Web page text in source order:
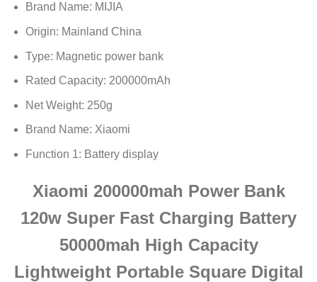
Brand Name: MIJIA
Origin: Mainland China
Type: Magnetic power bank
Rated Capacity: 200000mAh
Net Weight: 250g
Brand Name: Xiaomi
Function 1: Battery display
Xiaomi 200000mah Power Bank
120w Super Fast Charging Battery
50000mah High Capacity
Lightweight Portable Square Digital